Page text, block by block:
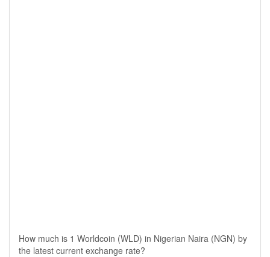
How much is 1 Worldcoin (WLD) in Nigerian Naira (NGN) by
the latest current exchange rate?